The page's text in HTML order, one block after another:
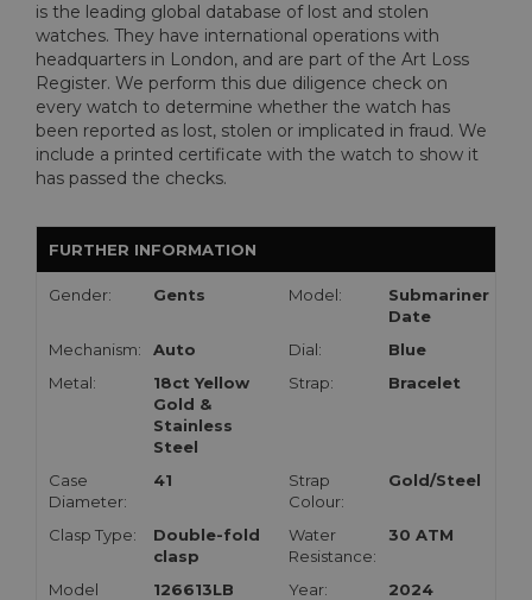
is the leading global database of lost and stolen
watches. They have international operations with
headquarters in London, and are part of the Art Loss
Register. We perform this due diligence check on
every watch to determine whether the watch has
been reported as lost, stolen or implicated in fraud. We
include a printed certificate with the watch to show it
has passed the checks.
FURTHER INFORMATION
Gender: Gents Model:
Submariner
Date
Mechanism:
Auto Dial:
Blue
Metal:
18ct Yellow
Gold &
Stainless
Steel
Strap: Bracelet
Case
Diameter:
41
Strap
Colour:
Gold/Steel
Clasp Type:
Double-fold
clasp
Water
Resistance:
30 ATM
Model
126613LB Year: 2024